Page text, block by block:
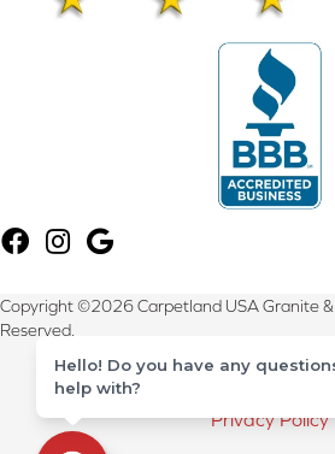
Copyright ©2026 Carpetland USA Granite
Reserved.
Terms &
Privacy Policy
Hello! Do you have any
help with?